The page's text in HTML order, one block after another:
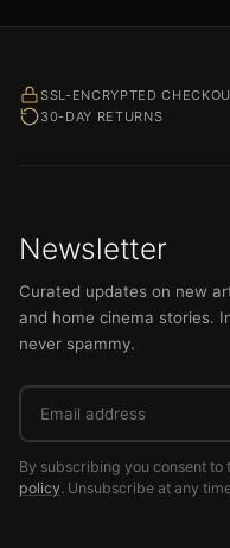
SSL-ENCRYPTED
30-DAY RETURNS
Newsletter
Curated updates on new
and home cinema stories.
never spammy.
Email
address
By subscribing you consent
policy. Unsubscribe at any